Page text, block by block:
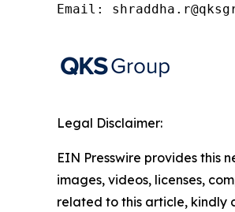
Email:
Legal Disclaimer:
EIN Presswire provides this
images, videos, licenses,
related to this article, kindly